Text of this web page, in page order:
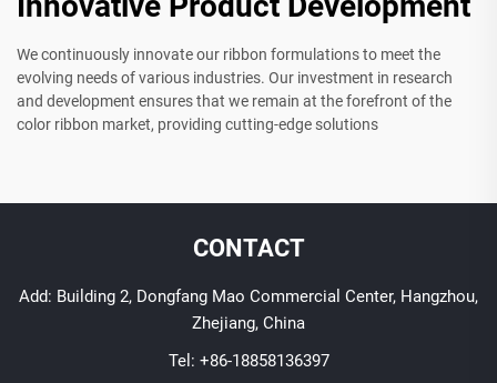
We continuously innovate our ribbon formulations to meet the
evolving needs of various industries. Our investment in research
and development ensures that we remain at the forefront of the
color ribbon market, providing cutting-edge solutions
CONTACT
Add: Building 2, Dongfang Mao Commercial Center, Hangzhou,
Zhejiang, China
Tel: +86-18858136397